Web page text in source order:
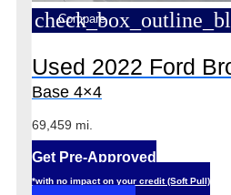
Compare
Used 2022 Ford
Base 4×4
69,459 mi.
Get Pre-Approved
*with no impact on your credit (Soft Pull)